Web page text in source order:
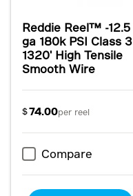
Reddie Reel™ -12.5
ga 180k PSI Class 3
1320' High Tensile
Smooth Wire
$74.00per reel
Compare